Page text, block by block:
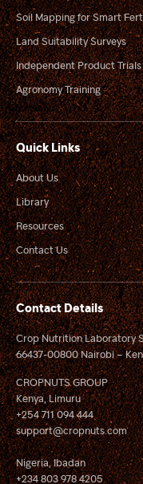
Soil Mapping for Smart
Land Suitability Surveys
Independent Product Trials
Agronomy Training
Quick Links
About Us
Library
Resources
Contact Us
Contact Details
Crop Nutrition Laboratory
66437-00800 Nairobi –
CROPNUTS GROUP
Kenya, Limuru
+254 711 094 444
support@cropnuts.com
Nigeria, Ibadan
+234 803 978 4205